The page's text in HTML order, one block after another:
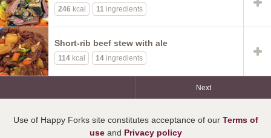
246 kcal 11 ingredients
Short-rib beef stew with ale
114 kcal 14 ingredients
Next
Use of Happy Forks site constitutes acceptance of our Terms of
useand Privacy policy